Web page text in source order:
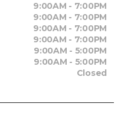
9:00AM - 7:00PM
9:00AM - 7:00PM
9:00AM - 7:00PM
9:00AM - 7:00PM
9:00AM - 5:00PM
9:00AM - 5:00PM
Closed